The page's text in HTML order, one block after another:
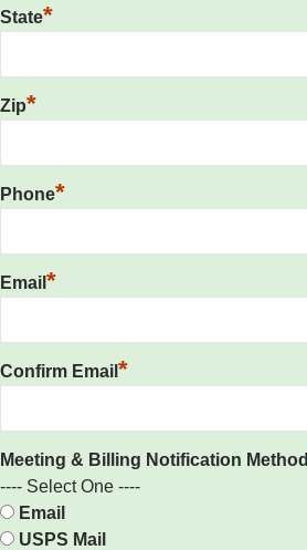
State*
Zip*
Phone*
Email *
Confirm Email *
Meeting & Billing Notification Method
---- Select One ----
Email
USPS Mail